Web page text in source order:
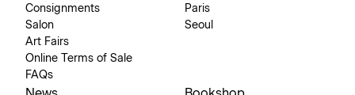
Consignments
Salon
Art Fairs
Online Terms of Sale
FAQs
Paris
Seoul